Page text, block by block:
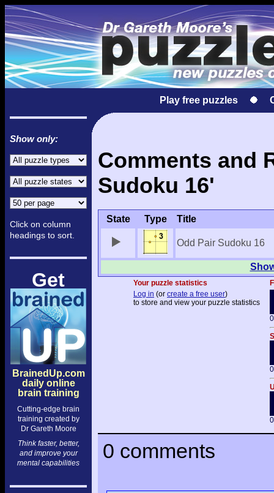
Play free puzzles
Show only:
Click on column
headings to sort.
Get
BrainedUp.com
daily online
brain training
Cutting-edge brain
training created by
Dr Gareth Moore
Think faster, better,
and improve your
mental capabilities
Comments and
Sudoku 16'
State Type Title
Odd Pair Sudoku 16
Your puzzle statistics
Log in (or create a free user)
to store and view your puzzle statistics
0 comments